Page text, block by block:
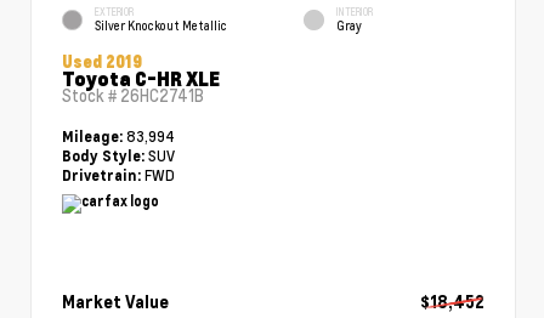
EXTERIOR
Silver Knockout Metallic
INTERIOR
Gray
Used 2019
Toyota C-HR XLE
Stock # 26HC2741B
Mileage: 83,994
Body Style: SUV
Drivetrain: FWD
Market Value
$18,452